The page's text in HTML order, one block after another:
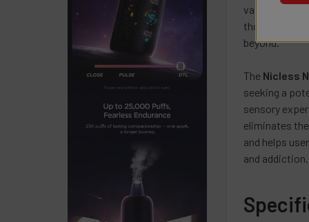
vaping
those
beyond.
The Nicless
seeking a
sensory
eliminates
and helps
and addiction.